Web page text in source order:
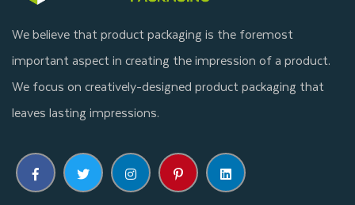
We believe that product packaging is the foremost
important aspect in creating the impression of a product.
We focus on creatively-designed product packaging that
leaves lasting impressions.